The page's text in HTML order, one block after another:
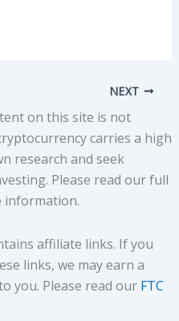
NEXT
on this site is not
carries a high
research and seek
Please read our full
affiliate links. If you
links, we may earn a
you. Please read our FTC